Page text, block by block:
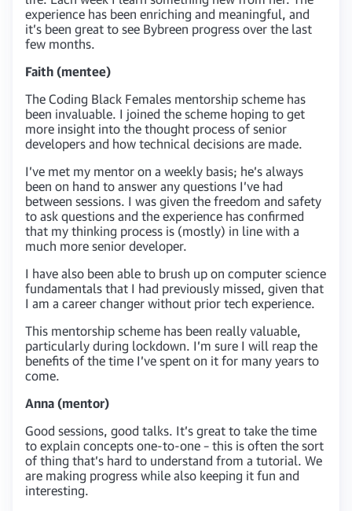
experience has been enriching and meaningful, and
it’s been great to see Bybreen progress over the last
few months.
Faith (mentee)
The Coding Black Females mentorship scheme has
been invaluable. I joined the scheme hoping to get
more insight into the thought process of senior
developers and how technical decisions are made.
I’ve met my mentor on a weekly basis; he’s always
been on hand to answer any questions I’ve had
between sessions. I was given the freedom and safety
to ask questions and the experience has confirmed
that my thinking process is (mostly) in line with a
much more senior developer.
I have also been able to brush up on computer science
fundamentals that I had previously missed, given that
I am a career changer without prior tech experience.
This mentorship scheme has been really valuable,
particularly during lockdown. I’m sure I will reap the
benefits of the time I’ve spent on it for many years to
come.
Anna (mentor)
Good sessions, good talks. It’s great to take the time
to explain concepts one-to-one – this is often the sort
of thing that’s hard to understand from a tutorial. We
are making progress while also keeping it fun and
interesting.